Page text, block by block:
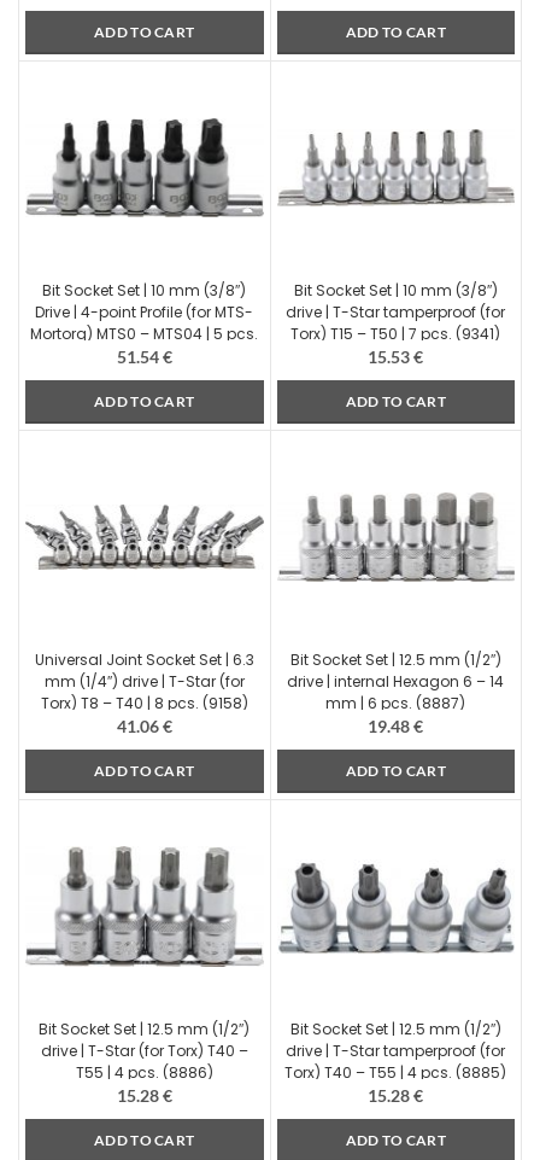
ADD TO CART ADD TO CART
Bit Socket Set | 10 mm (3/8″)
Drive | 4-point Profile (for MTS-
Mortorq) MTS0 – MTS04 | 5 pcs.
(9756)
51.54€
ADD TO CART
Bit Socket Set | 10 mm (3/8″)
drive | T-Star tamperproof (for
Torx) T15 – T50 | 7 pcs. (9341)
15.53€
ADD TO CART
Universal Joint Socket Set | 6.3
mm (1/4″) drive | T-Star (for
Torx) T8 – T40 | 8 pcs. (9158)
41.06€
ADD TO CART
Bit Socket Set | 12.5 mm (1/2″)
drive | internal Hexagon 6 – 14
mm | 6 pcs. (8887)
19.48€
ADD TO CART
Bit Socket Set | 12.5 mm (1/2″)
drive | T-Star (for Torx) T40 –
T55 | 4 pcs. (8886)
15.28€
ADD TO CART
Bit Socket Set | 12.5 mm (1/2″)
drive | T-Star tamperproof (for
Torx) T40 – T55 | 4 pcs. (8885)
15.28€
ADD TO CART